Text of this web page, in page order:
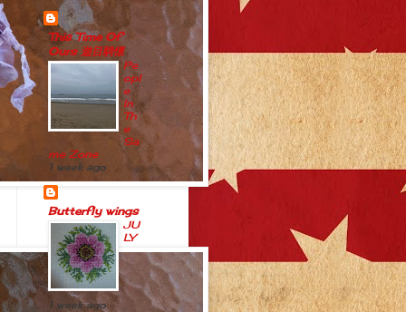
This Time Of
Ours 遊目騁懷
Pe
opl
e
In
Th
e
Sa
me Zone
1 week ago
Butterfly wings
JU
LY
1 week ago